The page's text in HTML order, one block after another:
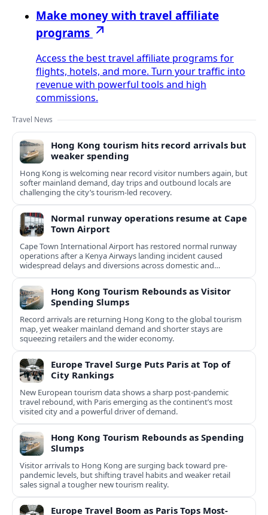
Make money with travel affiliate
programs
Access the best travel affiliate programs for
flights, hotels, and more. Turn your traffic into
revenue with powerful tools and high
commissions.
Travel News
Hong Kong tourism hits record arrivals but
weaker spending
Hong Kong is welcoming near record visitor numbers again, but
softer mainland demand, day trips and outbound locals are
challenging the city’s tourism-led recovery.
Normal runway operations resume at Cape
Town Airport
Cape Town International Airport has restored normal runway
operations after a Kenya Airways landing incident caused
widespread delays and diversions across domestic and
international routes.
Hong Kong Tourism Rebounds as Visitor
Spending Slumps
Record arrivals are returning Hong Kong to the global tourism
map, yet weaker mainland demand and shorter stays are
squeezing retailers and the wider economy.
Europe Travel Surge Puts Paris at Top of
City Rankings
New European tourism data shows a sharp post‑pandemic
travel rebound, with Paris emerging as the continent’s most
visited city and a powerful driver of demand.
Hong Kong Tourism Rebounds as Spending
Slumps
Visitor arrivals to Hong Kong are surging back toward pre-
pandemic levels, but shifting travel habits and weaker retail
sales signal a tougher new tourism reality.
Europe Travel Boom as Paris Tops Most-